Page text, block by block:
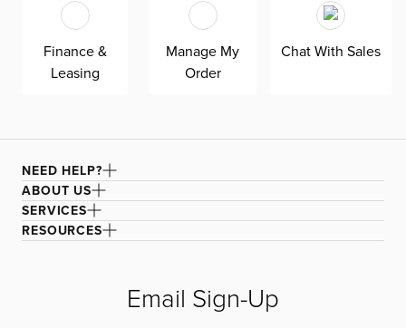
Finance &
Leasing
Manage My
Order
Chat With Sales
NEED HELP?
ABOUT US
SERVICES
RESOURCES
Email Sign-Up